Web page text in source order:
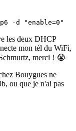
-d "enable=0"
les deux DHCP
mon tél du WiFi,
merci ! 😭
Bouygues ne
ou que je n'ai pas